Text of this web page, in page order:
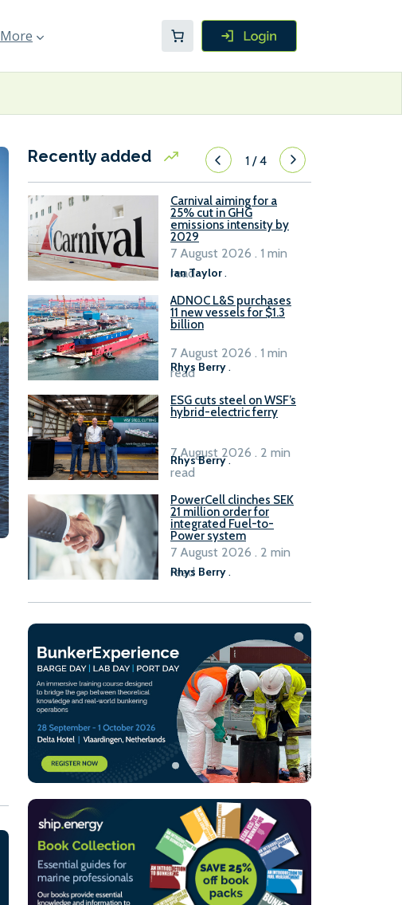
More
Recently added 1/4
Carnival aiming for a
25% cut in GHG
emissions intensity by
2029
Ian Taylor.
7 August 2026 . 1 min
read
ADNOC L&S purchases
11 new vessels for $1.3
billion
Rhys Berry .
7 August 2026 . 1 min
read
ESG cuts steel on WSF’s
hybrid-electric ferry
Rhys Berry.
7 August 2026 . 2 min
read
PowerCell clinches SEK
21 million order for
integrated Fuel-to-
Power system
Rhys Berry.
7 August 2026 . 2 min
read